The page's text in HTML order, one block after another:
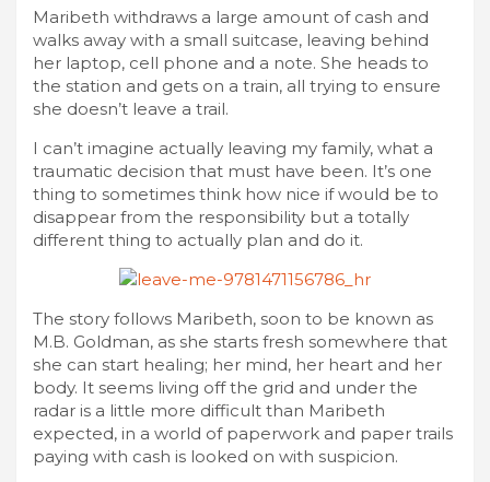
Maribeth withdraws a large amount of cash and
walks away with a small suitcase, leaving behind
her laptop, cell phone and a note. She heads to
the station and gets on a train, all trying to ensure
she doesn’t leave a trail.
I can’t imagine actually leaving my family, what a
traumatic decision that must have been. It’s one
thing to sometimes think how nice if would be to
disappear from the responsibility but a totally
different thing to actually plan and do it.
The story follows Maribeth, soon to be known as
M.B. Goldman, as she starts fresh somewhere that
she can start healing; her mind, her heart and her
body. It seems living off the grid and under the
radar is a little more difficult than Maribeth
expected, in a world of paperwork and paper trails
paying with cash is looked on with suspicion.